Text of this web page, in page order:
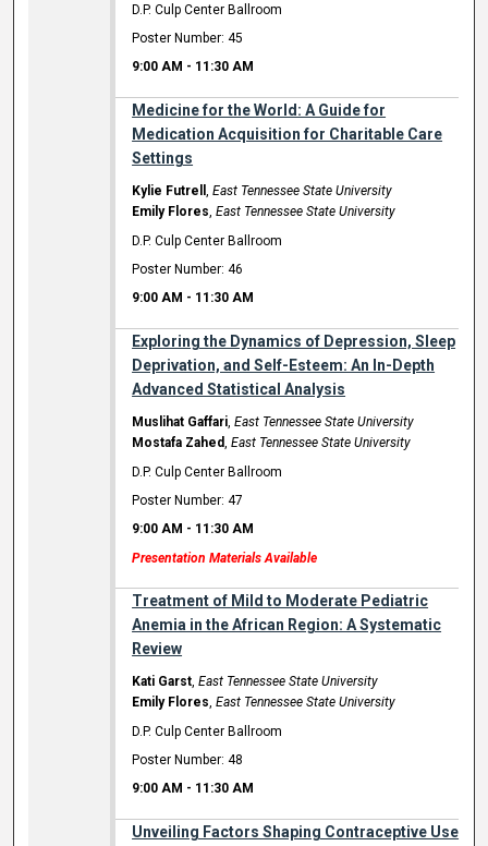
D.P. Culp Center Ballroom
Poster Number: 45
9:00 AM - 11:30 AM
Medicine for the World: A Guide for
Medication Acquisition for Charitable Care
Settings
Kylie Futrell,East Tennessee State University
Emily Flores,East Tennessee State University
D.P. Culp Center Ballroom
Poster Number: 46
9:00 AM - 11:30 AM
Exploring the Dynamics of Depression, Sleep
Deprivation, and Self-Esteem: An In-Depth
Advanced Statistical Analysis
Muslihat Gaffari,East Tennessee State University
Mostafa Zahed,East Tennessee State University
D.P. Culp Center Ballroom
Poster Number: 47
9:00 AM - 11:30 AM
Presentation Materials Available
Treatment of Mild to Moderate Pediatric
Anemia in the African Region: A Systematic
Review
Kati Garst,East Tennessee State University
Emily Flores,East Tennessee State University
D.P. Culp Center Ballroom
Poster Number: 48
9:00 AM - 11:30 AM
Unveiling Factors Shaping Contraceptive Use